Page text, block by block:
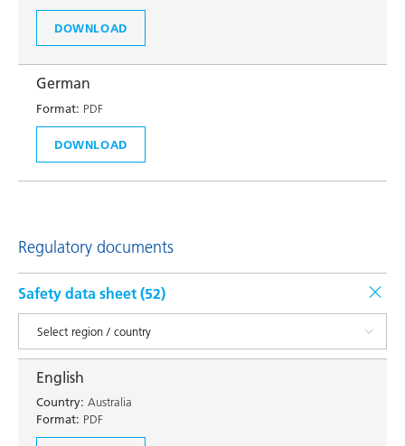
DOWNLOAD
German
Format: PDF
DOWNLOAD
Regulatory documents
Safety data sheet (52)
English
Country: Australia
Format: PDF